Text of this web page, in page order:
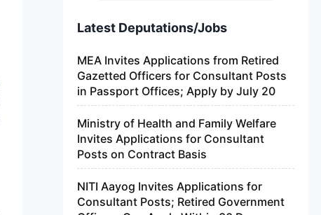
Latest Deputations/Jobs
MEA Invites Applications from Retired
Gazetted Officers for Consultant Posts
in Passport Offices; Apply by July 20
Ministry of Health and Family Welfare
Invites Applications for Consultant
Posts on Contract Basis
NITI Aayog Invites Applications for
Consultant Posts; Retired Government